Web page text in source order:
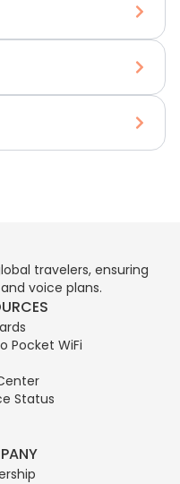
travelers, ensuring
voice plans.
Pocket WiFi
Status